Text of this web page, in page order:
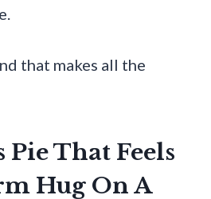
that makes all the
Pie That Feels
Hug On A